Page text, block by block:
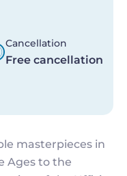
Cancellation
Free cancellation
masterpieces in
Ages to the